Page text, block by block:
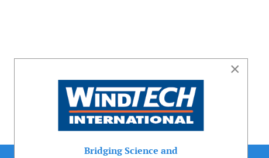
×
Bridging Science and